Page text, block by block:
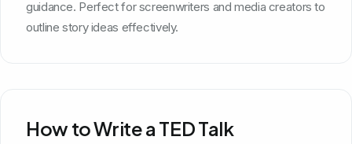
guidance. Perfect for screenwriters and media creators to
outline story ideas effectively.
How to Write a TED Talk